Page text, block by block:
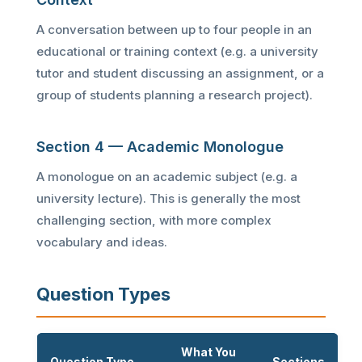
A conversation between up to four people in an
educational or training context (e.g. a university
tutor and student discussing an assignment, or a
group of students planning a research project).
Section 4 — Academic Monologue
A monologue on an academic subject (e.g. a
university lecture). This is generally the most
challenging section, with more complex
vocabulary and ideas.
Question Types
What You